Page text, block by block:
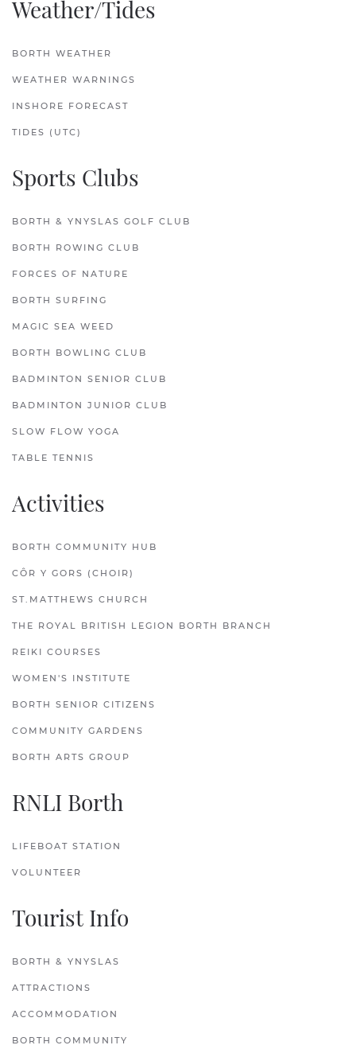
Weather/Tides
BORTH WEATHER
WEATHER WARNINGS
INSHORE FORECAST
TIDES (UTC)
Sports Clubs
BORTH & YNYSLAS GOLF CLUB
BORTH ROWING CLUB
FORCES OF NATURE
BORTH SURFING
MAGIC SEA WEED
BORTH BOWLING CLUB
BADMINTON SENIOR CLUB
BADMINTON JUNIOR CLUB
SLOW FLOW YOGA
TABLE TENNIS
Activities
BORTH COMMUNITY HUB
CÔR Y GORS (CHOIR)
ST.MATTHEWS CHURCH
THE ROYAL BRITISH LEGION BORTH BRANCH
REIKI COURSES
WOMEN'S INSTITUTE
BORTH SENIOR CITIZENS
COMMUNITY GARDENS
BORTH ARTS GROUP
RNLI Borth
LIFEBOAT STATION
VOLUNTEER
Tourist Info
BORTH & YNYSLAS
ATTRACTIONS
ACCOMMODATION
BORTH COMMUNITY